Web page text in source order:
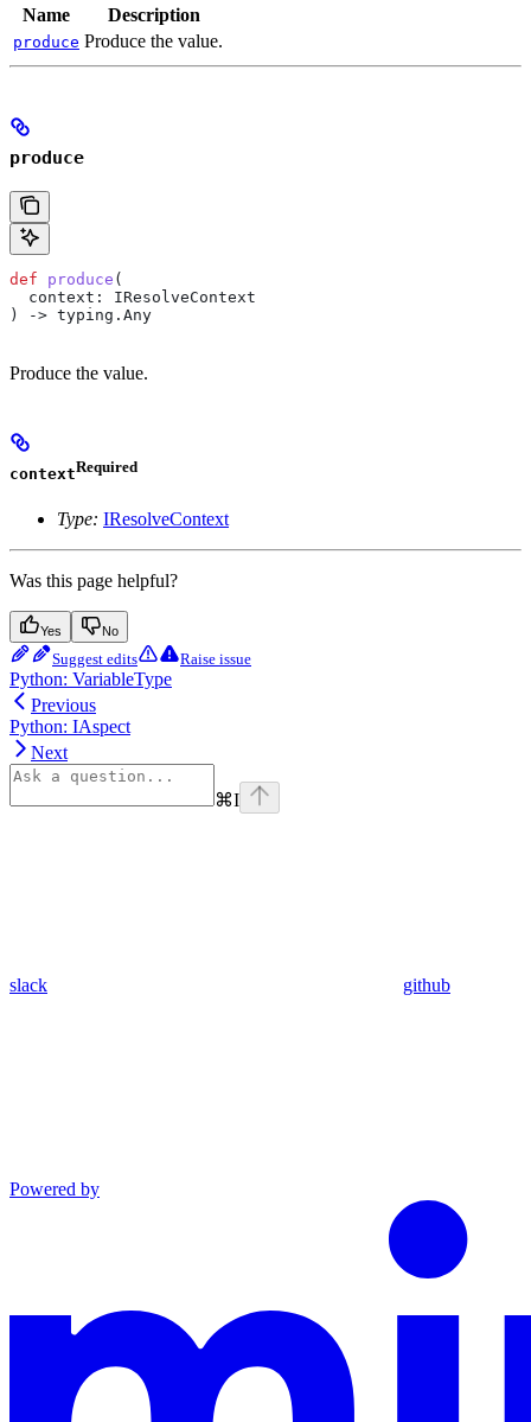
Name Description
produce Produce the value.
produce
def produce (
  context
: IResolveContext
) -> typing.Any
Produce the value.
contextRequired
Type: IResolveContext
Was this page helpful?
Yes No
Suggest edits Raise issue
Python: VariableType
Previous
Python: IAspect
Next
⌘I
slack github
Powered by